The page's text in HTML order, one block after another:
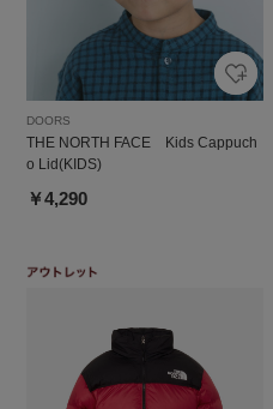
DOORS
THE NORTH FACE Kids Cappuch
o Lid(KIDS)
￥4,290